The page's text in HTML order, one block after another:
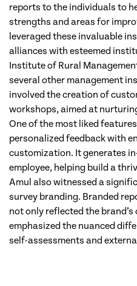
reports to the individuals to
strengths and areas for
leveraged these invaluable
alliances with esteemed
Institute of Rural
several other management
involved the creation of
workshops, aimed at
One of the most liked
personalized feedback with
customization. It generates
employee, helping build a
Amul also witnessed a
survey branding. Branded
not only reflected the
emphasized the nuanced
self-assessments and